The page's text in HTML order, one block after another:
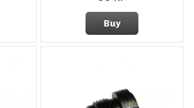
Buy